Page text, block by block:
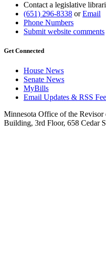
Contact a legislative
(651) 296-8338 orEmail
Phone Numbers
Submit website comments
Get Connected
House News
Senate News
MyBills
Email Updates & RSS
Minnesota Office of the
Building, 3rd Floor, 658 Cedar